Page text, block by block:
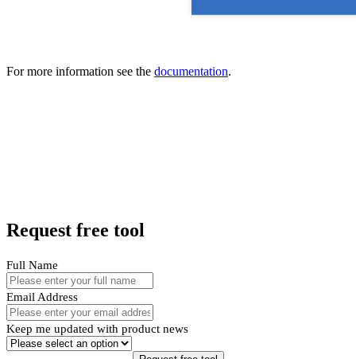
For more information see the documentation.
Request free tool
Full Name
Email Address
Keep me updated with product news